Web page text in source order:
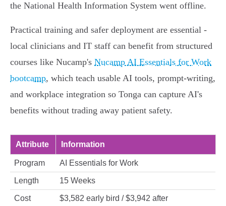
the National Health Information System went offline.
Practical training and safer deployment are essential -
local clinicians and IT staff can benefit from structured
courses like Nucamp's Nucamp AI Essentials for Work
bootcamp, which teach usable AI tools, prompt-writing,
and workplace integration so Tonga can capture AI's
benefits without trading away patient safety.
Attribute Information
Program AI Essentials for Work
Length 15 Weeks
Cost $3,582 early bird / $3,942 after